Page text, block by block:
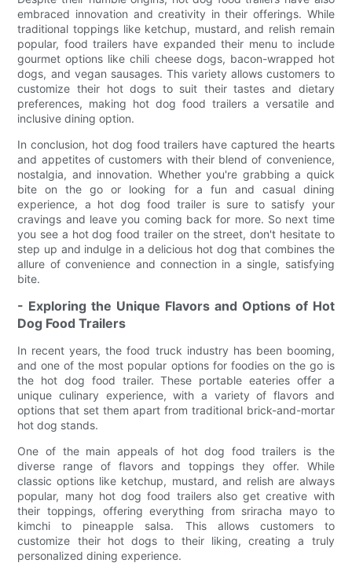
embraced innovation and creativity in their offerings. While
traditional toppings like ketchup, mustard, and relish remain
popular, food trailers have expanded their menu to include
gourmet options like chili cheese dogs, bacon-wrapped hot
dogs, and vegan sausages. This variety allows customers to
customize their hot dogs to suit their tastes and dietary
preferences, making hot dog food trailers a versatile and
inclusive dining option.
In conclusion, hot dog food trailers have captured the hearts
and appetites of customers with their blend of convenience,
nostalgia, and innovation. Whether you're grabbing a quick
bite on the go or looking for a fun and casual dining
experience, a hot dog food trailer is sure to satisfy your
cravings and leave you coming back for more. So next time
you see a hot dog food trailer on the street, don't hesitate to
step up and indulge in a delicious hot dog that combines the
allure of convenience and connection in a single, satisfying
bite.
- Exploring the Unique Flavors and Options of Hot
Dog Food Trailers
In recent years, the food truck industry has been booming,
and one of the most popular options for foodies on the go is
the hot dog food trailer. These portable eateries offer a
unique culinary experience, with a variety of flavors and
options that set them apart from traditional brick-and-mortar
hot dog stands.
One of the main appeals of hot dog food trailers is the
diverse range of flavors and toppings they offer. While
classic options like ketchup, mustard, and relish are always
popular, many hot dog food trailers also get creative with
their toppings, offering everything from sriracha mayo to
kimchi to pineapple salsa. This allows customers to
customize their hot dogs to their liking, creating a truly
personalized dining experience.